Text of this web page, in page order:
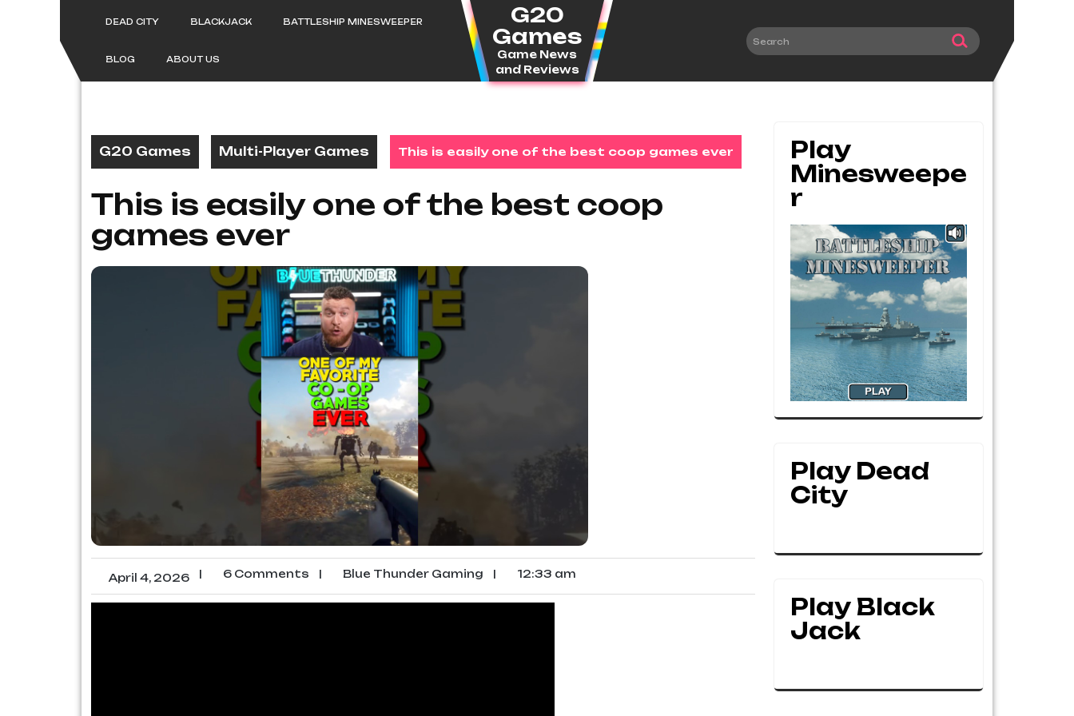
DEAD CITY BLACKJACK BATTLESHIP MINESWEEPER
BLOG ABOUT US
G20
Games
Game News
and Reviews
G20 Games Multi-Player Games This is easily one of the best coop games ever
This is easily one of the best coop
games ever
April 4, 2026 | 6 Comments | Blue Thunder Gaming | 12:33 am
Play
Minesweepe
R
Play Dead
City
Play Black
Jack